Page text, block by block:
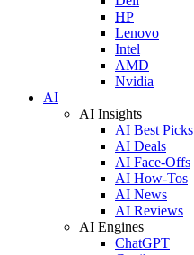
HP
Lenovo
Intel
AMD
Nvidia
AI
AI Insights
AI Best Picks
AI Deals
AI Face-Offs
AI How-Tos
AI News
AI Reviews
AI Engines
ChatGPT